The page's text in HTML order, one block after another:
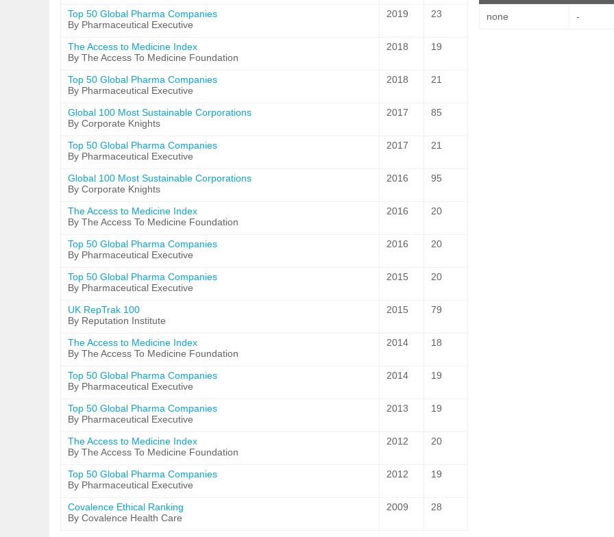
Top 50 Global Pharma Companies
By Pharmaceutical Executive
2019 23
The Access to Medicine Index
By The Access To Medicine Foundation
2018 19
Top 50 Global Pharma Companies
By Pharmaceutical Executive
2018 21
Global 100 Most Sustainable Corporations
By Corporate Knights
2017 85
Top 50 Global Pharma Companies
By Pharmaceutical Executive
2017 21
Global 100 Most Sustainable Corporations
By Corporate Knights
2016 95
The Access to Medicine Index
By The Access To Medicine Foundation
2016 20
Top 50 Global Pharma Companies
By Pharmaceutical Executive
2016 20
Top 50 Global Pharma Companies
By Pharmaceutical Executive
2015 20
UK RepTrak 100
By Reputation Institute
2015 79
The Access to Medicine Index
By The Access To Medicine Foundation
2014 18
Top 50 Global Pharma Companies
By Pharmaceutical Executive
2014 19
Top 50 Global Pharma Companies
By Pharmaceutical Executive
2013 19
The Access to Medicine Index
By The Access To Medicine Foundation
2012 20
Top 50 Global Pharma Companies
By Pharmaceutical Executive
2012 19
Covalence Ethical Ranking
By Covalence Health Care
2009 28
none -